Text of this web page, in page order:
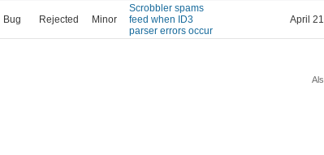
Bug Rejected Minor
Scrobbler spams
feed when ID3
parser errors occur
April